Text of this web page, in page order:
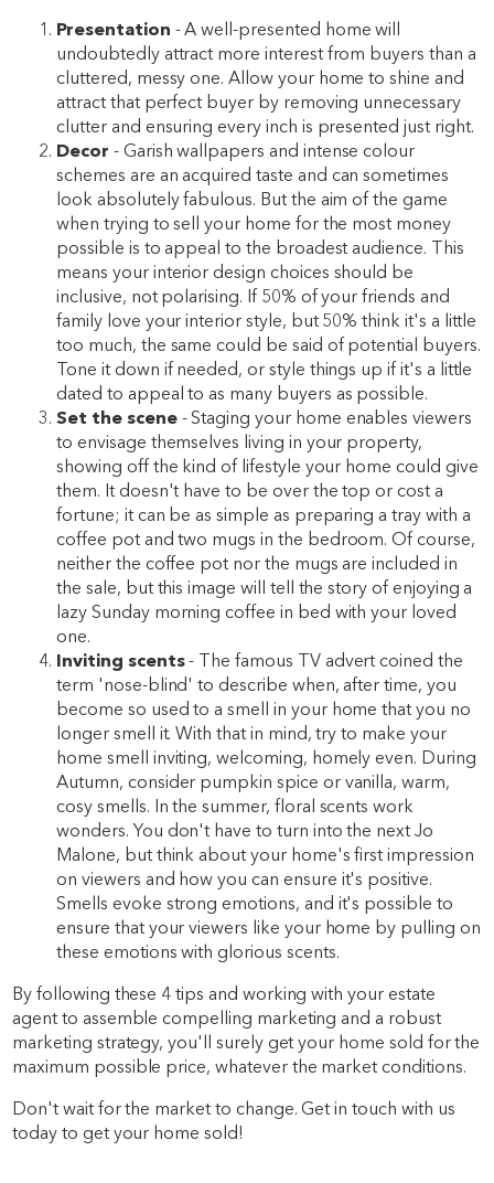
Presentation - A well-presented home will
undoubtedly attract more interest from buyers than a
cluttered, messy one. Allow your home to shine and
attract that perfect buyer by removing unnecessary
clutter and ensuring every inch is presented just right.
Decor - Garish wallpapers and intense colour
schemes are an acquired taste and can sometimes
look absolutely fabulous. But the aim of the game
when trying to sell your home for the most money
possible is to appeal to the broadest audience. This
means your interior design choices should be
inclusive, not polarising. If 50% of your friends and
family love your interior style, but 50% think it's a little
too much, the same could be said of potential buyers.
Tone it down if needed, or style things up if it's a little
dated to appeal to as many buyers as possible.
Set the scene - Staging your home enables viewers
to envisage themselves living in your property,
showing off the kind of lifestyle your home could give
them. It doesn't have to be over the top or cost a
fortune; it can be as simple as preparing a tray with a
coffee pot and two mugs in the bedroom. Of course,
neither the coffee pot nor the mugs are included in
the sale, but this image will tell the story of enjoying a
lazy Sunday morning coffee in bed with your loved
one.
Inviting scents- The famous TV advert coined the
term 'nose-blind' to describe when, after time, you
become so used to a smell in your home that you no
longer smell it. With that in mind, try to make your
home smell inviting, welcoming, homely even. During
Autumn, consider pumpkin spice or vanilla, warm,
cosy smells. In the summer, floral scents work
wonders. You don't have to turn into the next Jo
Malone, but think about your home's first impression
on viewers and how you can ensure it's positive.
Smells evoke strong emotions, and it's possible to
ensure that your viewers like your home by pulling on
these emotions with glorious scents.
By following these 4 tips and working with your estate
agent to assemble compelling marketing and a robust
marketing strategy, you'll surely get your home sold for the
maximum possible price, whatever the market conditions.
Don't wait for the market to change. Get in touch with us
today to get your home sold!